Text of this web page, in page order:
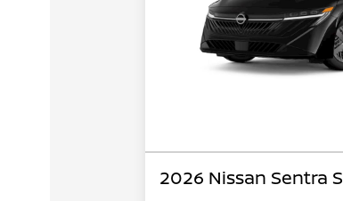
2026 Nissan Sentra S